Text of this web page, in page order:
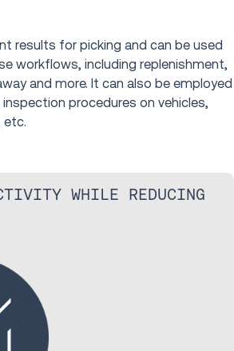
results for picking and can be used
workflows, including replenishment,
and more. It can also be employed
procedures on vehicles,
etc.
WHILE REDUCING